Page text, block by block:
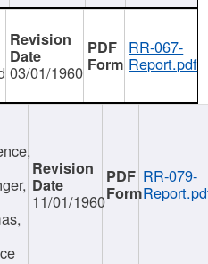
03/01/1960
RR-067-
Report.pdf
11/01/1960
RR-079-